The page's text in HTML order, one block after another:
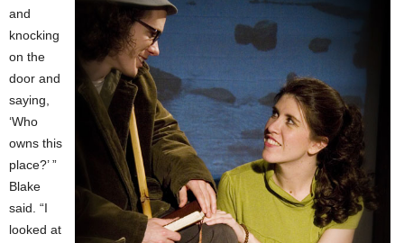
and
knocking
on the
door and
saying,
‘Who
owns this
place?’ ”
Blake
said. “I
looked at